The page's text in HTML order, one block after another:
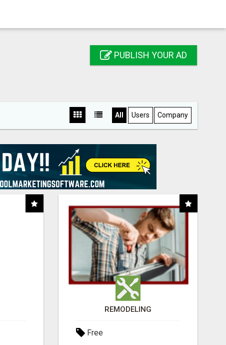
PUBLISH YOUR AD
All Users Company
REMODELING
Free